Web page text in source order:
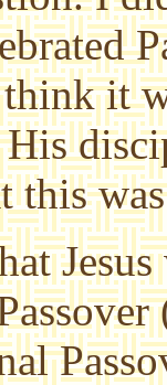
it
this